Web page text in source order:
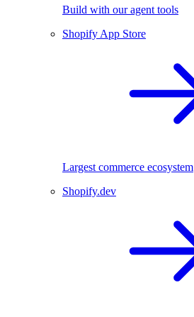
Build with our agent tools
Shopify App Store
Largest commerce ecosystem
Shopify.dev